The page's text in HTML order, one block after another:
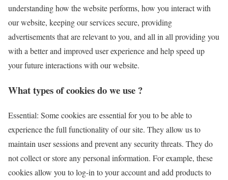
understanding how the website performs, how you interact with
our website, keeping our services secure, providing
advertisements that are relevant to you, and all in all providing you
with a better and improved user experience and help speed up
your future interactions with our website.
What types of cookies do we use ?
Essential: Some cookies are essential for you to be able to
experience the full functionality of our site. They allow us to
maintain user sessions and prevent any security threats. They do
not collect or store any personal information. For example, these
cookies allow you to log-in to your account and add products to